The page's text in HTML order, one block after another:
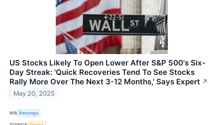
US Stocks Likely To Open Lower After S&P 500's Six-
Day Streak: 'Quick Recoveries Tend To See Stocks
Rally More Over The Next 3-12 Months,' Says Expert ↗
May 20, 2025
VIA Benzinga